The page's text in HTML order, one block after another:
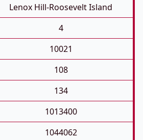
Lenox Hill-Roosevelt Island
4
10021
108
134
1013400
1044062